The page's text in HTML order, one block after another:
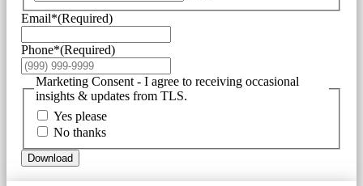
Email*(Required)
Phone*(Required)
Marketing Consent - I agree to receiving occasional
insights & updates from TLS.
Yes please
No thanks
Download